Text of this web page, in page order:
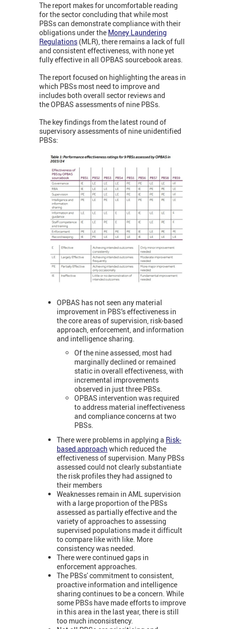
The report makes for uncomfortable reading
for the sector concluding that while most
PBSs can demonstrate compliance with their
obligations under the Money Laundering
Regulations (MLR), there remains a lack of full
and consistent effectiveness, with none yet
fully effective in all OPBAS sourcebook areas.
The report focused on highlighting the areas in
which PBSs most need to improve and
includes both overall sector reviews and
the OPBAS assessments of nine PBSs.
The key findings from the latest round of
supervisory assessments of nine unidentified
PBSs:
OPBAS has not seen any material
improvement in PBS’s effectiveness in
the core areas of supervision, risk-based
approach, enforcement, and information
and intelligence sharing.
Of the nine assessed, most had
marginally declined or remained
static in overall effectiveness, with
incremental improvements
observed in just three PBSs.
OPBAS intervention was required
to address material ineffectiveness
and compliance concerns at two
PBSs.
There were problems in applying a Risk-
based approach which reduced the
effectiveness of supervision. Many PBSs
assessed could not clearly substantiate
the risk profiles they had assigned to
their members
Weaknesses remain in AML supervision
with a large proportion of the PBSs
assessed as partially effective and the
variety of approaches to assessing
supervised populations made it difficult
to compare like with like. More
consistency was needed.
There were continued gaps in
enforcement approaches.
The PBSs' commitment to consistent,
proactive information and intelligence
sharing continues to be a concern. While
some PBSs have made efforts to improve
in this area in the last year, there is still
too much inconsistency.